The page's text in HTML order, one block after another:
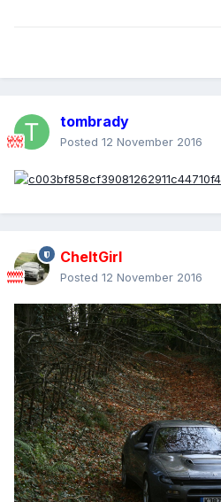
tombrady
Posted 12 November 2016
CheltGirl
Posted 12 November 2016